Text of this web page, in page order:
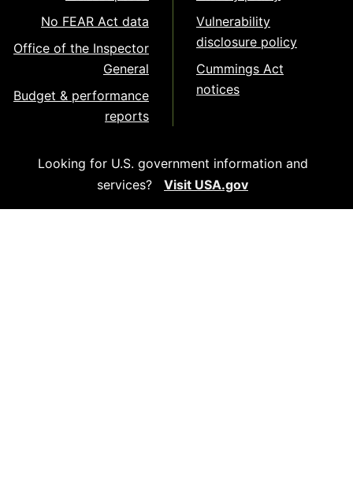
No FEAR Act data
Office of the Inspector
General
Budget & performance
reports
Vulnerability
disclosure policy
Cummings Act
notices
Looking for U.S. government information and
services?
Visit USA.gov